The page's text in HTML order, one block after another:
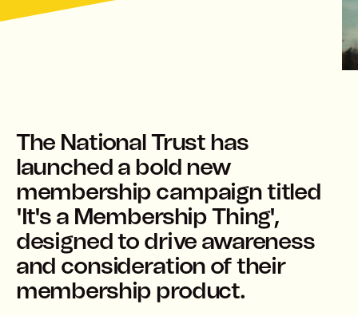
The National Trust has
launched a bold new
membership campaign titled
'It's a Membership Thing',
designed to drive awareness
and consideration of their
membership product.